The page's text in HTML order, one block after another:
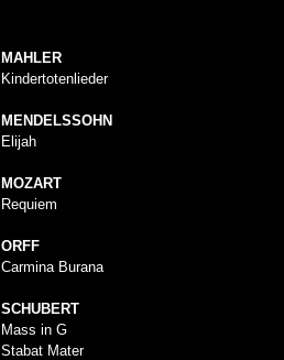
MAHLER
Kindertotenlieder
MENDELSSOHN
Elijah
MOZART
Requiem
ORFF
Carmina Burana
SCHUBERT
Mass in G
Stabat Mater